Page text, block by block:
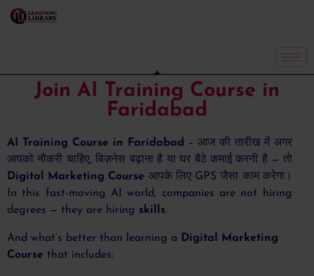
Join AI Training Course in
Faridabad
AI Training Course in Faridabad
– आज की तारीख में अगर
आपको नौकरी चाहिए, बिज़नेस बढ़ाना है या घर बैठे कमाई करनी है — तो
Digital Marketing Course आपके लिए GPS जैसा काम करेगा।
In this fast-moving AI world, companies are not hiring
degrees — they are hiring skills.
And what’s better than learning a
Digital Marketing
Course that includes: